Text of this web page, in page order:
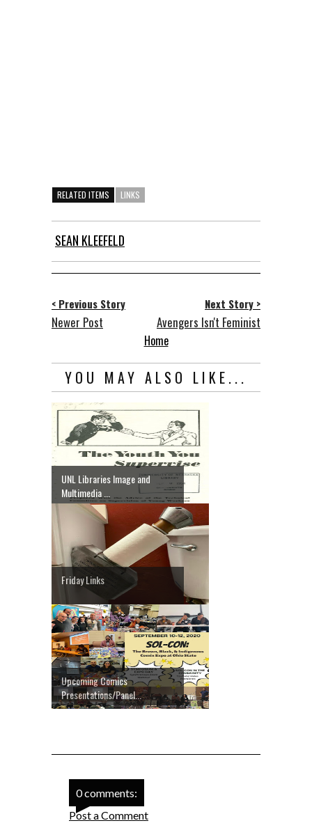
RELATED ITEMS LINKS
SEAN KLEEFELD
< Previous Story
Newer Post
Next Story >
Avengers Isn't Feminist
Home
YOU MAY ALSO LIKE...
UNL Libraries Image and
Multimedia ...
Friday Links
Upcoming Comics
Presentations/Panel...
0 comments:
Post a Comment